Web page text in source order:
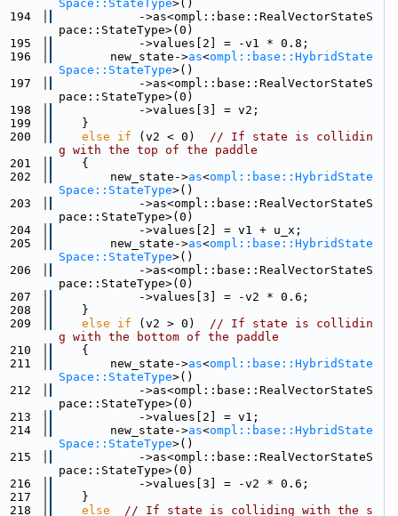
Space::StateType>()
194
            ->as<ompl::base::RealVectorStateS
pace::StateType>(0)
195
            ->values[2] = -v1 * 0.8;
196
        new_state->
as<ompl::base::HybridState
Space::StateType>()
197
            ->as<ompl::base::RealVectorStateS
pace::StateType>(0)
198
            ->values[3] = v2;
199
    }
200
else if (v2 < 0) // If state is collidin
g with the top of the paddle
201
    {
202
        new_state->
as<ompl::base::HybridState
Space::StateType>()
203
            ->as<ompl::base::RealVectorStateS
pace::StateType>(0)
204
            ->values[2] = v1 + u_x;
205
        new_state->
as<ompl::base::HybridState
Space::StateType>()
206
            ->as<ompl::base::RealVectorStateS
pace::StateType>(0)
207
            ->values[3] = -v2 * 0.6;
208
    }
209
else if (v2 > 0) // If state is collidin
g with the bottom of the paddle
210
    {
211
        new_state->
as<ompl::base::HybridState
Space::StateType>()
212
            ->as<ompl::base::RealVectorStateS
pace::StateType>(0)
213
            ->values[2] = v1;
214
        new_state->
as<ompl::base::HybridState
Space::StateType>()
215
            ->as<ompl::base::RealVectorStateS
pace::StateType>(0)
216
            ->values[3] = -v2 * 0.6;
217
    }
218
else
// If state is colliding with the s